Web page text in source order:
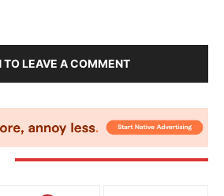
TO LEAVE A COMMENT